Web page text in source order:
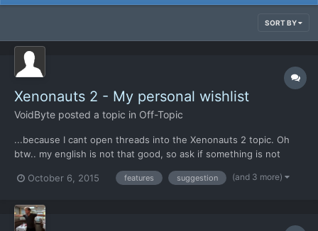
SORT BY
Xenonauts 2 - My personal wishlist
VoidByte posted a topic in Off-Topic
...because I cant open threads into the Xenonauts 2 topic. Oh
btw.. my english is not that good, so ask if something is not
now, and cant manage to win a game. Thats very good. So the
October 6, 2015 features suggestion (and 3 more)